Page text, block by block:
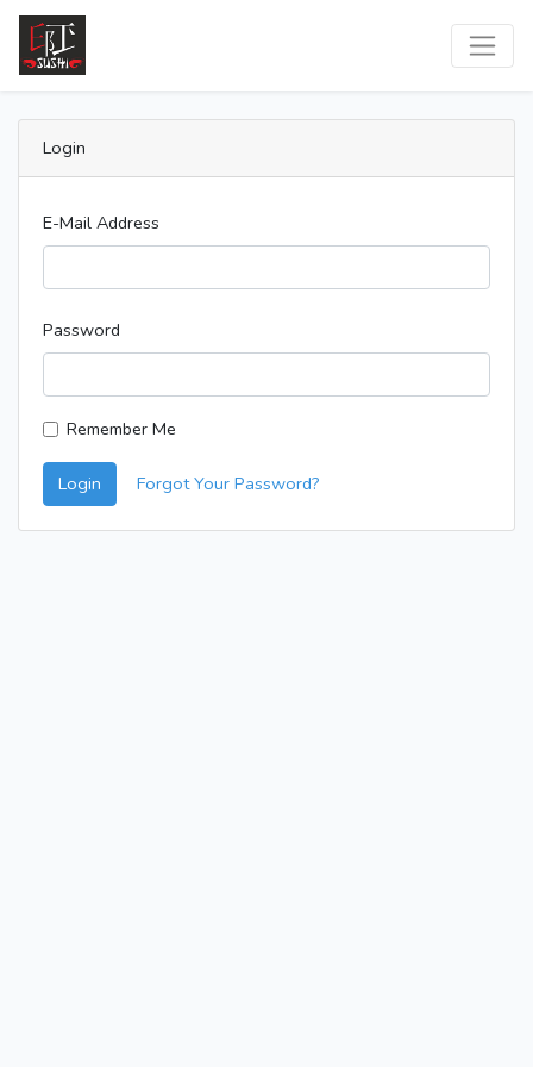
Login
E-Mail Address
Password
Remember Me
Login Forgot Your Password?